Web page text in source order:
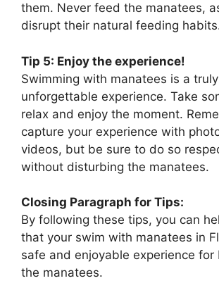
them. Never feed the manatees,
disrupt their natural feeding
Tip 5: Enjoy the experience!
Swimming with manatees is a
unforgettable experience. Take
relax and enjoy the moment.
capture your experience with
videos, but be sure to do so
without disturbing the manatees.
Closing Paragraph for Tips:
By following these tips, you can
that your swim with manatees in
safe and enjoyable experience for
the manatees.